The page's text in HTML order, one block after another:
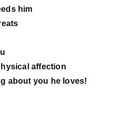
him
affection
about you he loves!